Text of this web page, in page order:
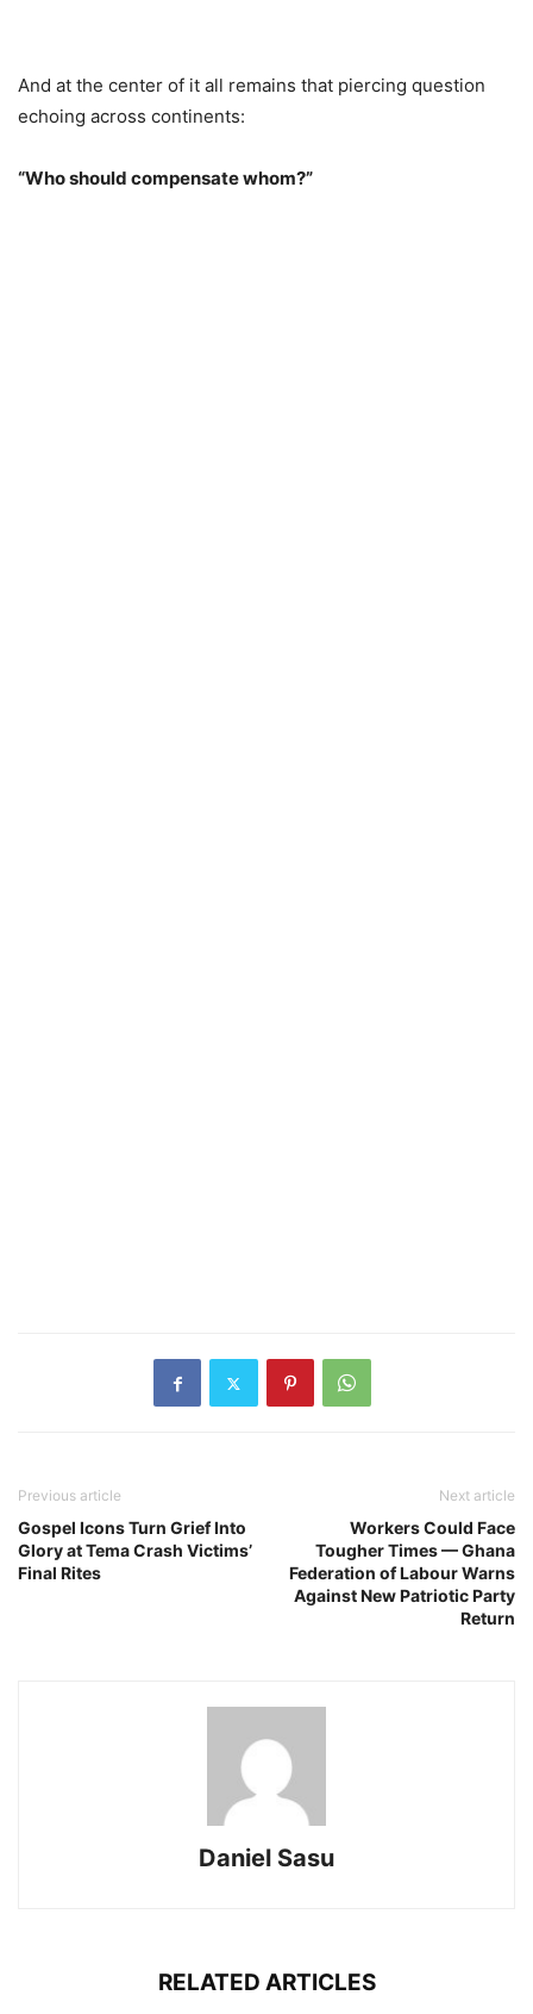
And at the center of it all remains that piercing question
echoing across continents:
“Who should compensate whom?”
Previous article
Gospel Icons Turn Grief Into
Glory at Tema Crash Victims’
Final Rites
Next article
Workers Could Face
Tougher Times — Ghana
Federation of Labour Warns
Against New Patriotic Party
Return
Daniel Sasu
RELATED ARTICLES